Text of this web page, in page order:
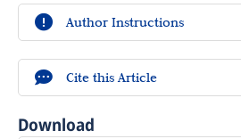
Author Instructions
Cite this Article
Download